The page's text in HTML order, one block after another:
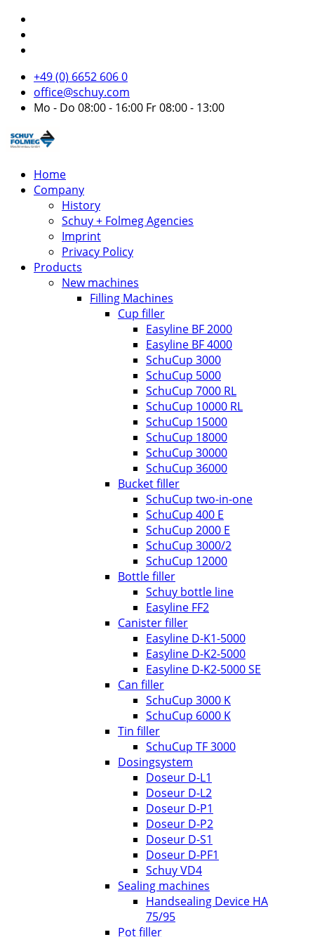
+49 (0) 6652 606 0
office@schuy.com
Mo - Do 08:00 - 16:00 Fr 08:00 - 13:00
Home
Company
History
Schuy + Folmeg Agencies
Imprint
Privacy Policy
Products
New machines
Filling Machines
Cup filler
Easyline BF 2000
Easyline BF 4000
SchuCup 3000
SchuCup 5000
SchuCup 7000 RL
SchuCup 10000 RL
SchuCup 15000
SchuCup 18000
SchuCup 30000
SchuCup 36000
Bucket filler
SchuCup two-in-one
SchuCup 400 E
SchuCup 2000 E
SchuCup 3000/2
SchuCup 12000
Bottle filler
Schuy bottle line
Easyline FF2
Canister filler
Easyline D-K1-5000
Easyline D-K2-5000
Easyline D-K2-5000 SE
Can filler
SchuCup 3000 K
SchuCup 6000 K
Tin filler
SchuCup TF 3000
Dosingsystem
Doseur D-L1
Doseur D-L2
Doseur D-P1
Doseur D-P2
Doseur D-S1
Doseur D-PF1
Schuy VD4
Sealing machines
Handsealing Device HA
75/95
Pot filler